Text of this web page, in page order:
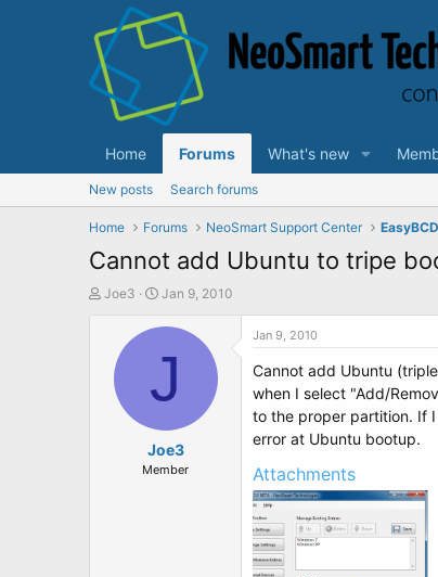
Home Forums What's new
New posts Search forums
Home Forums NeoSmart Support Center
Cannot add Ubuntu to tripe
T
Joe3
S
a
t
e
Jan 9, 2010
J
Joe3
Member
Jan 9, 2010
Cannot add Ubuntu
when I select "Add/
to the proper partition. If
error at Ubuntu bootup.
Attachments